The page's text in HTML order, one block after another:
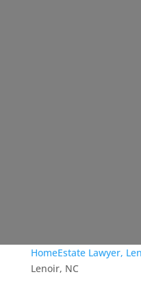
HomeEstate Lawyer,
Lenoir, NC